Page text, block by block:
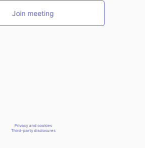
Join meeting
Privacy and cookies
Third-party disclosures